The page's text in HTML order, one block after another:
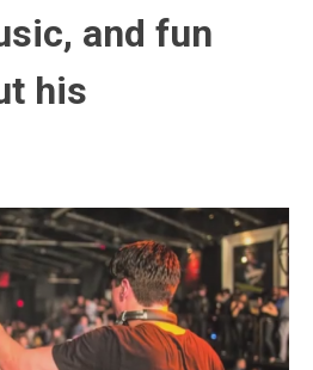
and fun
his